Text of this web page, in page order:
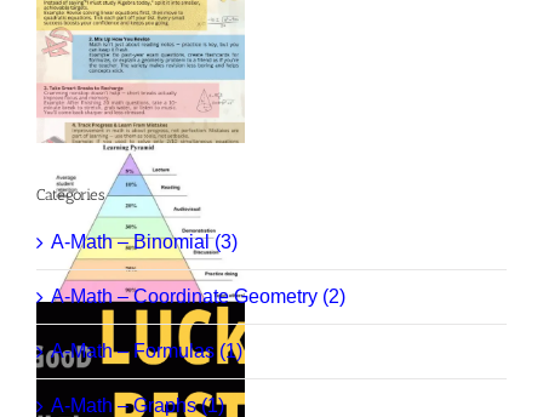
Categories
A-Math – Binomial (3)
A-Math – Coordinate Geometry (2)
A-Math – Formulas (1)
A-Math – Graphs (1)